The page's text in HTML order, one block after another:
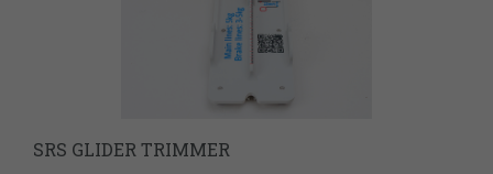
SRS GLIDER TRIMMER